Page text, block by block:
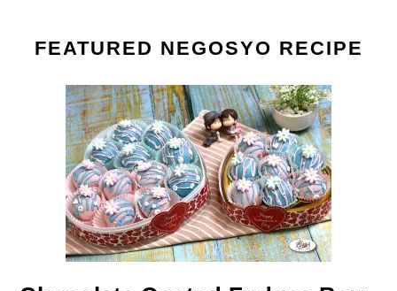
FEATURED NEGOSYO RECIPE